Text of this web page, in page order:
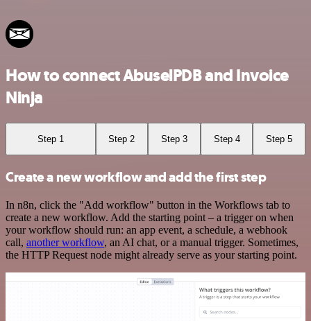
How to connect AbuselPDB and Invoice
Ninja
Step 1 Step 2 Step 3 Step 4 Step 5
Create a new workflow and add the first step
In n8n, click the "Add workflow" button in the Workflows tab to
create a new workflow. Add the starting point – a trigger on when
your workflow should run: an app event, a schedule, a webhook
call, another workflow, an AI chat, or a manual trigger. Sometimes,
the HTTP Request node might already serve as your starting point.